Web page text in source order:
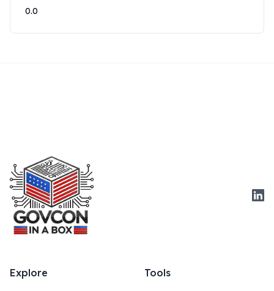
0.0
Explore Tools